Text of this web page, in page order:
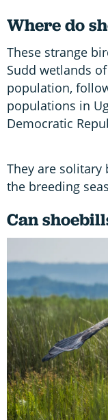
Where do
These strange
Sudd wetlands of
population,
populations in
Democratic
They are
the breeding
Can